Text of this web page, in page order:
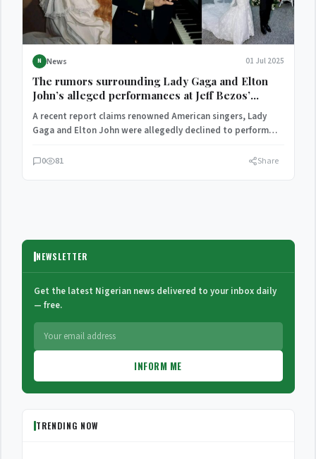
N News 01 Jul 2025
The rumors surrounding Lady Gaga and Elton
John’s alleged performances at Jeff Bezos’
wedding have been debunked.
A recent report claims renowned American singers, Lady
Gaga and Elton John were allegedly declined to perform
0 81 Share
NEWSLETTER
Get the latest Nigerian news delivered to your inbox daily
— free.
INFORM ME
TRENDING NOW